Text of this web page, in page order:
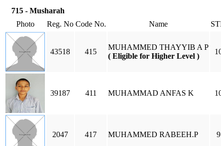
715 - Musharah
Photo
Reg. No Code No. Name
43518 415
MUHAMMED THAYYIB A P
( Eligible for Higher Level )
39187 411 MUHAMMAD ANFAS K
2047 417 MUHAMMED RABEEH.P 9